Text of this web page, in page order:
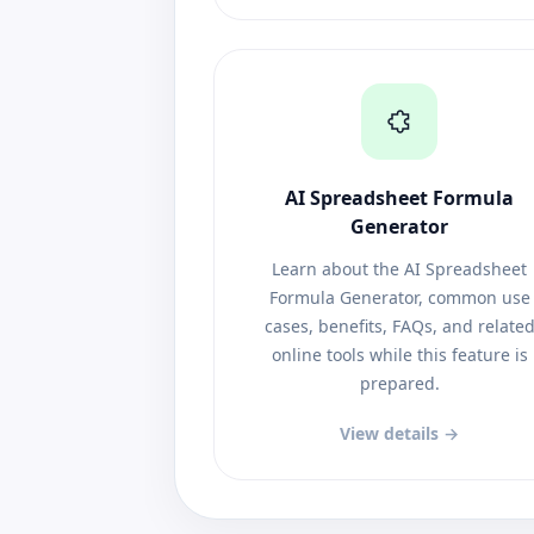
AI Spreadsheet Formula
Generator
Learn about the AI Spreadsheet
Formula Generator, common use
cases, benefits, FAQs, and related
online tools while this feature is
prepared.
View details →